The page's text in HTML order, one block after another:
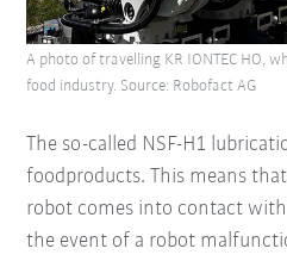
The so-called NSF-H1
foodproducts. This means
robot comes into contact
the event of a robot
A photo of travelling KR IONTEC HO,
food industry. Source: Robofact AG